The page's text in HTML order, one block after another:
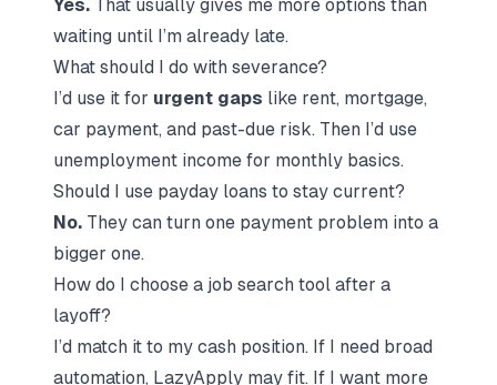
Yes. That usually gives me more options than
waiting until I’m already late.
What should I do with severance?
I’d use it for urgent gaps like rent, mortgage,
car payment, and past-due risk. Then I’d use
unemployment income for monthly basics.
Should I use payday loans to stay current?
No. They can turn one payment problem into a
bigger one.
How do I choose a job search tool after a
layoff?
I’d match it to my cash position. If I need broad
automation, LazyApply may fit. If I want more